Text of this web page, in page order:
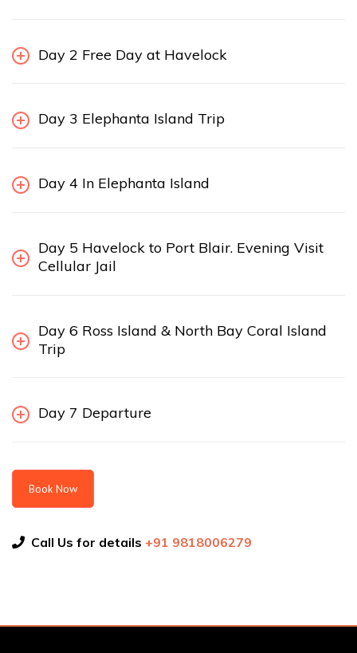
Day 2 Free Day at Havelock
Day 3 Elephanta Island Trip
Day 4 In Elephanta Island
Day 5 Havelock to Port Blair. Evening Visit
Cellular Jail
Day 6 Ross Island & North Bay Coral Island
Trip
Day 7 Departure
Book Now
Call Us for details +91 9818006279